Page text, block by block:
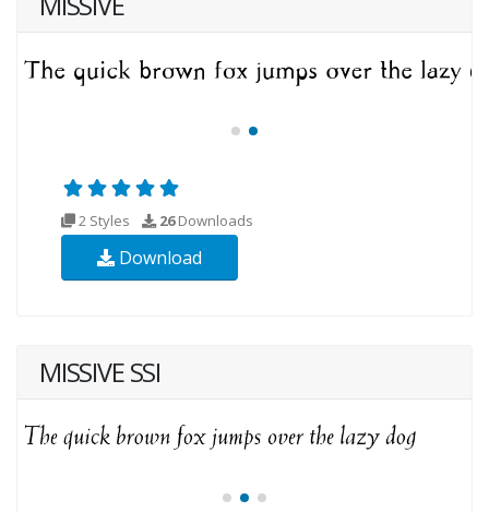
2 Styles 26Downloads
Download
MISSIVE SSI